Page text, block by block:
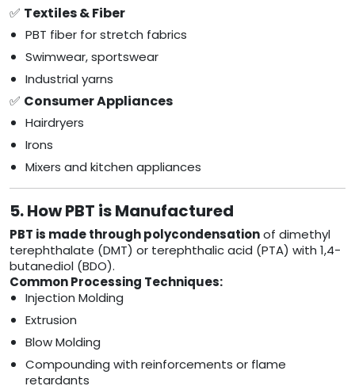
✅ Textiles & Fiber
PBT fiber for stretch fabrics
Swimwear, sportswear
Industrial yarns
✅ Consumer Appliances
Hairdryers
Irons
Mixers and kitchen appliances
5. How PBT is Manufactured
PBT is made through polycondensationof dimethyl
terephthalate (DMT) or terephthalic acid (PTA) with 1,4-
butanediol (BDO).
Common Processing Techniques:
Injection Molding
Extrusion
Blow Molding
Compounding with reinforcements or flame
retardants